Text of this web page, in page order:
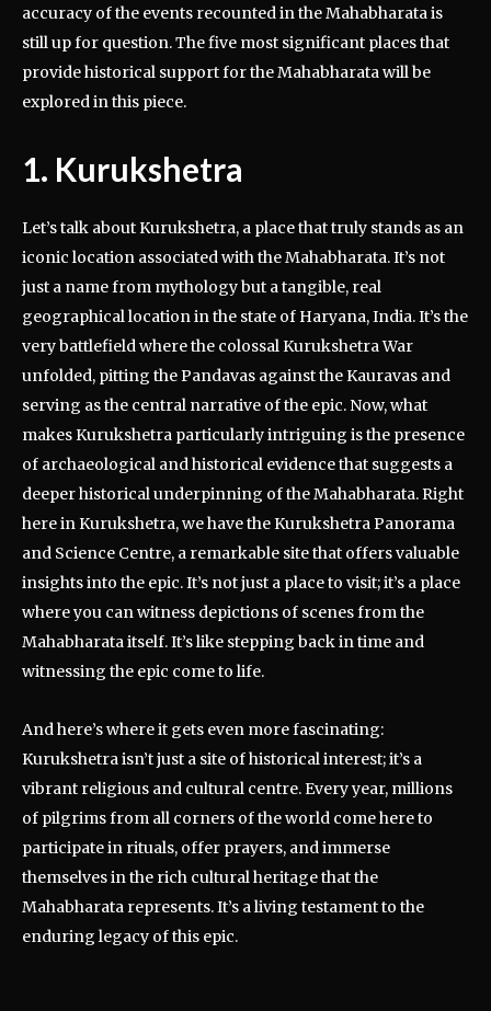
accuracy of the events recounted in the Mahabharata is
still up for question. The five most significant places that
provide historical support for the Mahabharata will be
explored in this piece.
1. Kurukshetra
Let’s talk about Kurukshetra, a place that truly stands as an
iconic location associated with the Mahabharata. It’s not
just a name from mythology but a tangible, real
geographical location in the state of Haryana, India. It’s the
very battlefield where the colossal Kurukshetra War
unfolded, pitting the Pandavas against the Kauravas and
serving as the central narrative of the epic. Now, what
makes Kurukshetra particularly intriguing is the presence
of archaeological and historical evidence that suggests a
deeper historical underpinning of the Mahabharata. Right
here in Kurukshetra, we have the Kurukshetra Panorama
and Science Centre, a remarkable site that offers valuable
insights into the epic. It’s not just a place to visit; it’s a place
where you can witness depictions of scenes from the
Mahabharata itself. It’s like stepping back in time and
witnessing the epic come to life.
And here’s where it gets even more fascinating:
Kurukshetra isn’t just a site of historical interest; it’s a
vibrant religious and cultural centre. Every year, millions
of pilgrims from all corners of the world come here to
participate in rituals, offer prayers, and immerse
themselves in the rich cultural heritage that the
Mahabharata represents. It’s a living testament to the
enduring legacy of this epic.